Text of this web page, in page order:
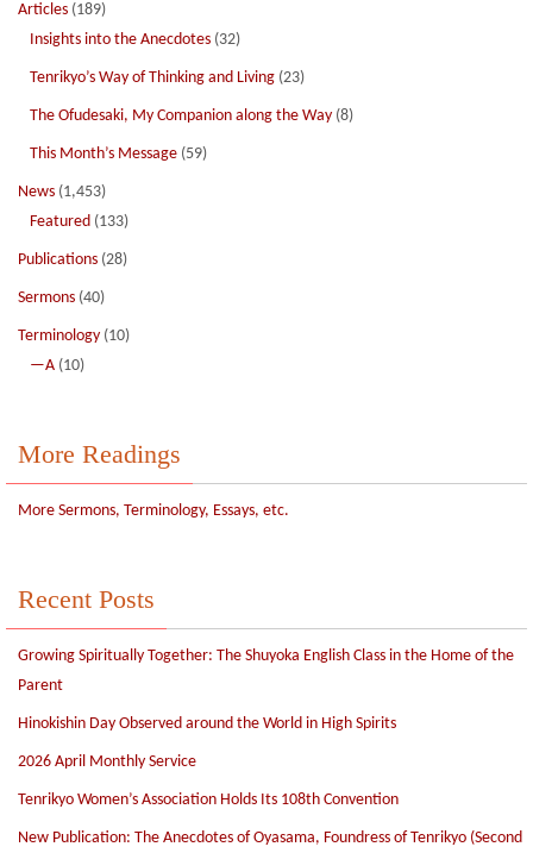
Articles (189)
Insights into the Anecdotes (32)
Tenrikyo’s Way of Thinking and Living (23)
The Ofudesaki, My Companion along the Way (8)
This Month’s Message (59)
News (1,453)
Featured (133)
Publications (28)
Sermons (40)
Terminology (10)
—A (10)
More Readings
More Sermons, Terminology, Essays, etc.
Recent Posts
Growing Spiritually Together: The Shuyoka English Class in the Home of the
Parent
Hinokishin Day Observed around the World in High Spirits
2026 April Monthly Service
Tenrikyo Women’s Association Holds Its 108th Convention
New Publication: The Anecdotes of Oyasama, Foundress of Tenrikyo (Second